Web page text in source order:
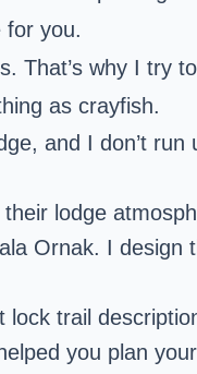
for you.
That’s why I try
as crayfish.
and I don’t
lodge
Ornak. I design
lock trail
you plan